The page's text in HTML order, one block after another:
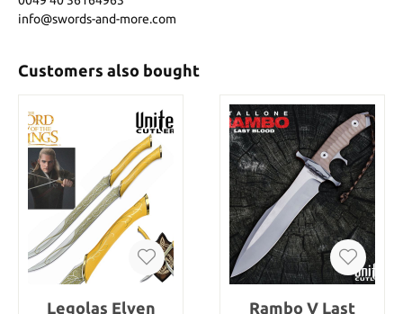
info@swords-and-more.com
Customers also bought
Legolas Elven Rambo V Last